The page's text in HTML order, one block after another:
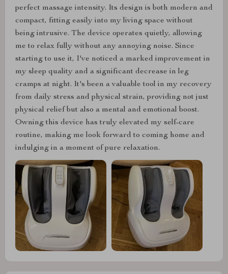
perfect massage intensity. Its design is both modern and
compact, fitting easily into my living space without
being intrusive. The device operates quietly, allowing
me to relax fully without any annoying noise. Since
starting to use it, I've noticed a marked improvement in
my sleep quality and a significant decrease in leg
cramps at night. It's been a valuable tool in my recovery
from daily stress and physical strain, providing not just
physical relief but also a mental and emotional boost.
Owning this device has truly elevated my self-care
routine, making me look forward to coming home and
indulging in a moment of pure relaxation.